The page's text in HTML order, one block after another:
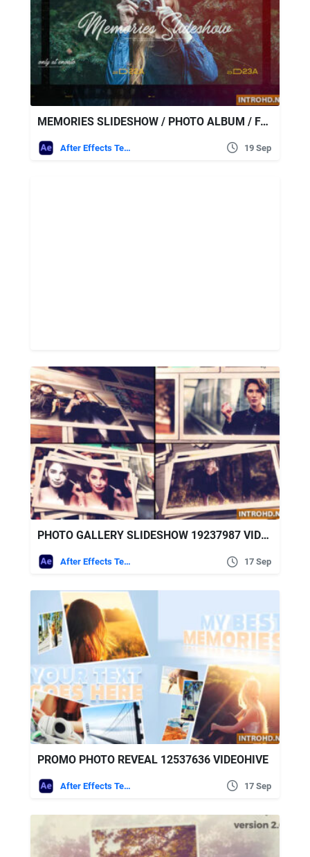
MEMORIES SLIDESHOW / PHOTO ALBUM / FAMILY AND FRIENDS / TRAVEL AND JOURNEY 21375276 VIDEOHIVE
After Effects Templates 19 Sep
PHOTO GALLERY SLIDESHOW 19237987 VIDEOHIVE
After Effects Templates 17 Sep
PROMO PHOTO REVEAL 12537636 VIDEOHIVE
After Effects Templates 17 Sep